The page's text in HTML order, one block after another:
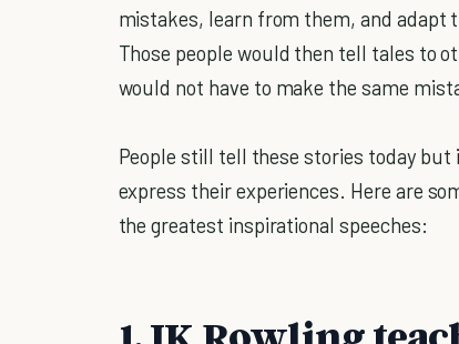
mistakes, learn from them, and adapt
Those people would then tell tales to
would not have to make the same
People still tell these stories today
express their experiences. Here are
the greatest inspirational speeches: